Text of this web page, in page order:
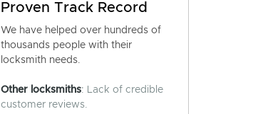
Proven Track Record
We have helped over hundreds of
thousands people with their
locksmith needs.
Other locksmiths: Lack of credible
customer reviews.